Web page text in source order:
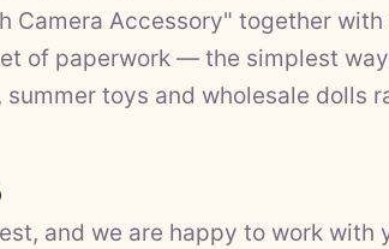
Camera Accessory" together
of paperwork — the simplest
, summer toys and wholesale dolls
and we are happy to work with